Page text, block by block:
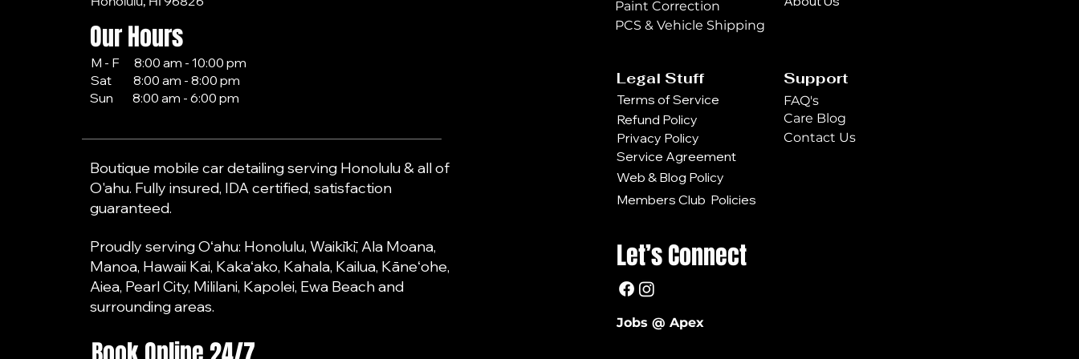
Our Hours
M - F 8:00 am - 10:00 pm
Sat 8:00 am - 8:00 pm
Sun 8:00 am - 6:00 pm
Boutique mobile car detailing serving Honolulu & all of
O'ahu. Fully insured, IDA certified, satisfaction
guaranteed.
Proudly serving Oʻahu: Honolulu, Waikīkī, Ala Moana,
Manoa, Hawaii Kai, Kakaʻako, Kahala, Kailua, Kāneʻohe,
Aiea, Pearl City, Mililani, Kapolei, Ewa Beach and
surrounding areas.
Paint Correction
PCS & Vehicle Shipping
Legal Stuff
Terms of Service
Refund Policy
Privacy Policy
Service Agreement
Web & Blog Policy
Support
Care Blog
FAQ's
Contact Us
Members Club Policies
Let’s Connect
Jobs @ Apex